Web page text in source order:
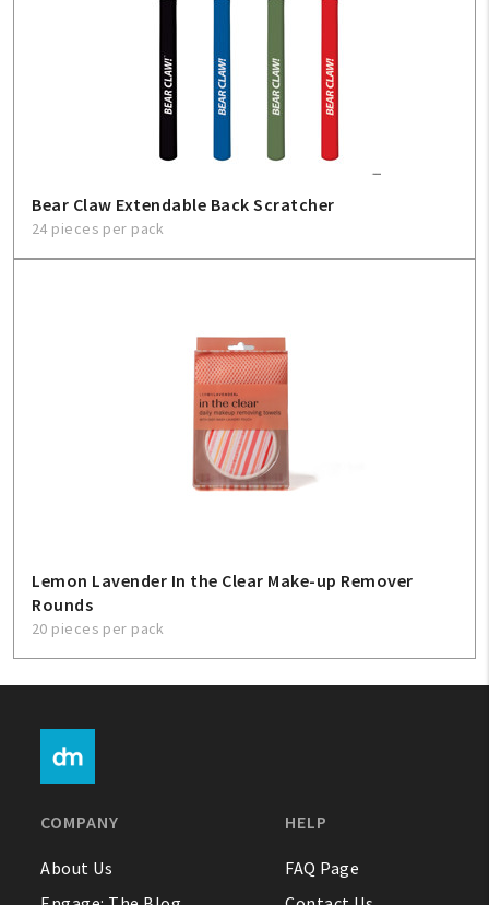
Bear Claw Extendable Back Scratcher
24 pieces per pack
Lemon Lavender In the Clear Make-up Remover
Rounds
20 pieces per pack
COMPANY
About Us
HELP
FAQ Page